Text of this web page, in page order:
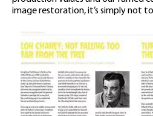
image restoration, it’s simply not